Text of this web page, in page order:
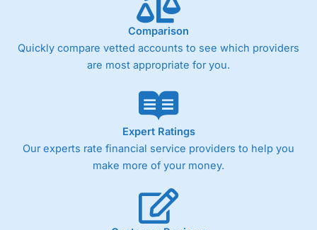
Comparison
Quickly compare vetted accounts to see which providers
are most appropriate for you.
Expert Ratings
Our experts rate financial service providers to help you
make more of your money.